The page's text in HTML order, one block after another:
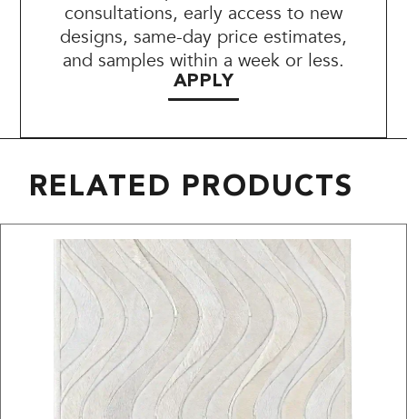
consultations, early access to new
designs, same-day price estimates,
and samples within a week or less.
APPLY
RELATED PRODUCTS